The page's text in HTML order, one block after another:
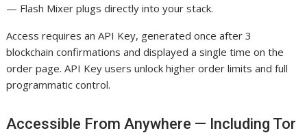
— Flash Mixer plugs directly into your stack.
Access requires an API Key, generated once after 3
blockchain confirmations and displayed a single time on the
order page. API Key users unlock higher order limits and full
programmatic control.
Accessible From Anywhere — Including Tor